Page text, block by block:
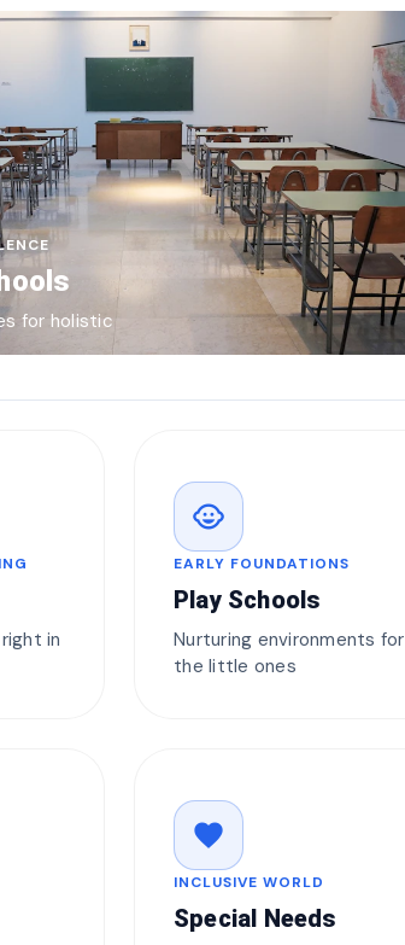
for holistic
in
child_care
EARLY FOUNDATIONS
Play Schools
Nurturing environments for
the little ones
favorite
INCLUSIVE WORLD
Special Needs